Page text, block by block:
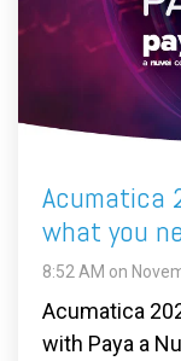
Acumatica
what you
8:52 AM on
Acumatica
with Paya a